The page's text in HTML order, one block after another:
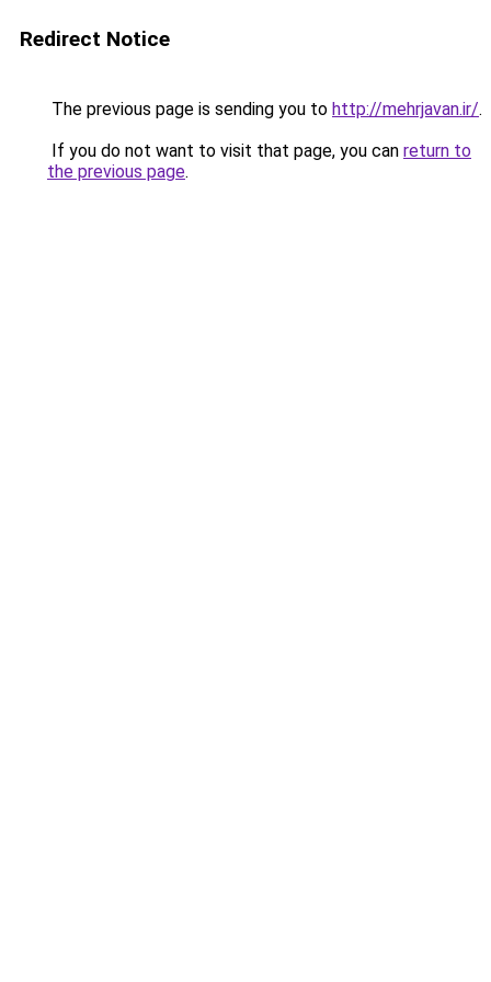
Redirect Notice
The previous page is sending you to http://mehrjavan.ir/.
If you do not want to visit that page, you can return to
the previous page.